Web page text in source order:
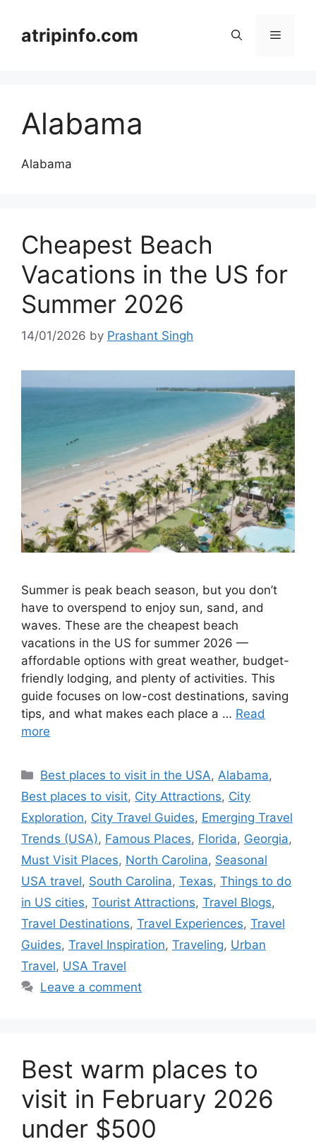
contentatripinfo.com Menu
Alabama
Alabama
Cheapest Beach
Vacations in the US for
Summer 2026
14/01/2026 by Prashant Singh
Summer is peak beach season, but you don’t
have to overspend to enjoy sun, sand, and
waves. These are the cheapest beach
vacations in the US for summer 2026 —
affordable options with great weather, budget-
friendly lodging, and plenty of activities. This
guide focuses on low-cost destinations, saving
tips, and what makes each place a … Read
more
Categories
Best places to visit in the USA, Alabama,
Best places to visit, City Attractions, City
Exploration, City Travel Guides, Emerging Travel
Trends (USA), Famous Places, Florida, Georgia,
Must Visit Places, North Carolina, Seasonal
USA travel, South Carolina, Texas, Things to do
in US cities, Tourist Attractions, Travel Blogs,
Travel Destinations, Travel Experiences, Travel
Guides, Travel Inspiration, Traveling, Urban
Travel, USA Travel
Leave a comment
Best warm places to
visit in February 2026
under $500